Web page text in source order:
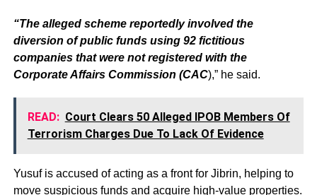
“The alleged scheme reportedly involved the
diversion of public funds using 92 fictitious
companies that were not registered with the
Corporate Affairs Commission (CAC),” he said.
READ: Court Clears 50 Alleged IPOB Members Of
Terrorism Charges Due To Lack Of Evidence
Yusuf is accused of acting as a front for Jibrin, helping to
move suspicious funds and acquire high-value properties.